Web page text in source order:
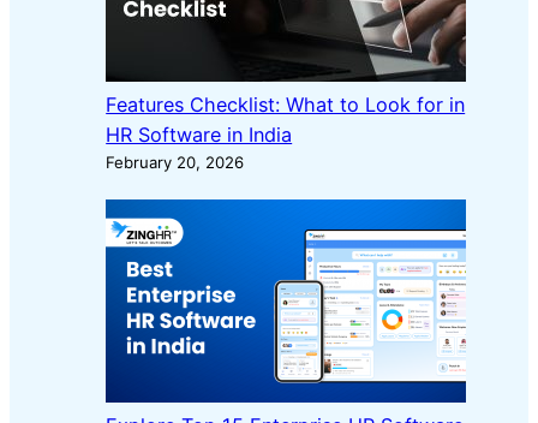
Features Checklist: What to Look for in
HR Software in India
February 20, 2026